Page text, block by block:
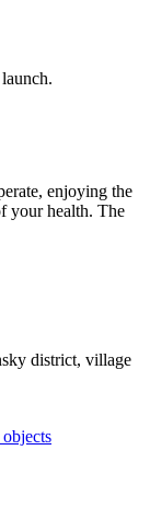
enjoying the
your health. The
district, village